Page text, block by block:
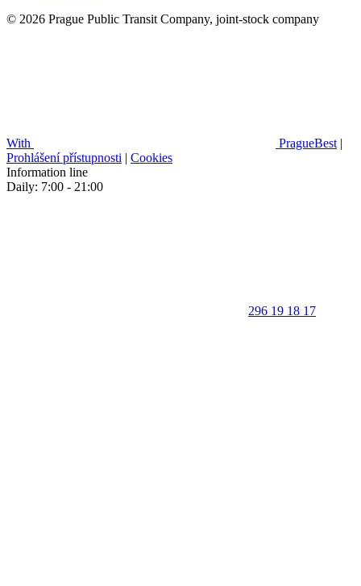
© 2026 Prague Public Transit Company, joint-stock company
With PragueBest |
Prohlášení přístupnosti | Cookies
Information line
Daily: 7:00 - 21:00
296 19 18 17